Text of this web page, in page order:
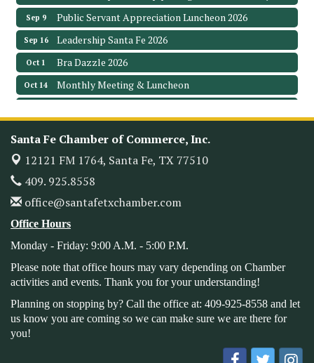
Sep 9 Public Servant Appreciation Luncheon 2026
Sep 16 Leadership Santa Fe 2026
Oct 1 Bra Dazzle 2026
Oct 14 Monthly Meeting & Luncheon
3706 Ave. E 1/2
Aug 19 Leadership Santa Fe 2026
Bags & Bullets Bingo
Please Contact the Chamber Office to discuss further
Sep 9 Public Servant Appreciation Luncheon 2026
Sep 16
Santa Fe Chamber of Commerce, Inc.
12121 FM 1764, Santa Fe, TX 77510
409. 925.8558
office@santafetxchamber.com
Office Hours
Monday - Friday: 9:00 A.M. - 5:00 P.M.
Please note that office hours may vary depending on Chamber
activities and events. Thank you for your understanding!
Planning on stopping by? Call the office at: 409-925-8558 and let
us know you are coming so we can make sure we are there for
you!